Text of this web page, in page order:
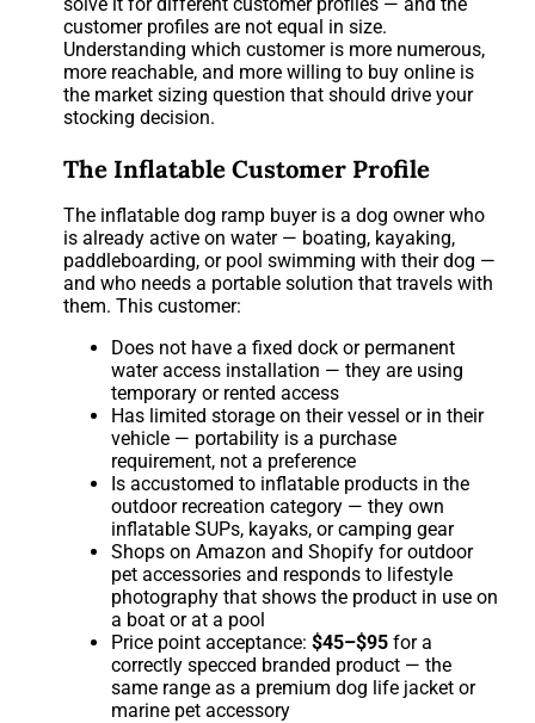
customer profiles are not equal in size.
Understanding which customer is more numerous,
more reachable, and more willing to buy online is
the market sizing question that should drive your
stocking decision.
The Inflatable Customer Profile
The inflatable dog ramp buyer is a dog owner who
is already active on water — boating, kayaking,
paddleboarding, or pool swimming with their dog —
and who needs a portable solution that travels with
them. This customer:
Does not have a fixed dock or permanent
water access installation — they are using
temporary or rented access
Has limited storage on their vessel or in their
vehicle — portability is a purchase
requirement, not a preference
Is accustomed to inflatable products in the
outdoor recreation category — they own
inflatable SUPs, kayaks, or camping gear
Shops on Amazon and Shopify for outdoor
pet accessories and responds to lifestyle
photography that shows the product in use on
a boat or at a pool
Price point acceptance:$45–$95 for a
correctly specced branded product — the
same range as a premium dog life jacket or
marine pet accessory